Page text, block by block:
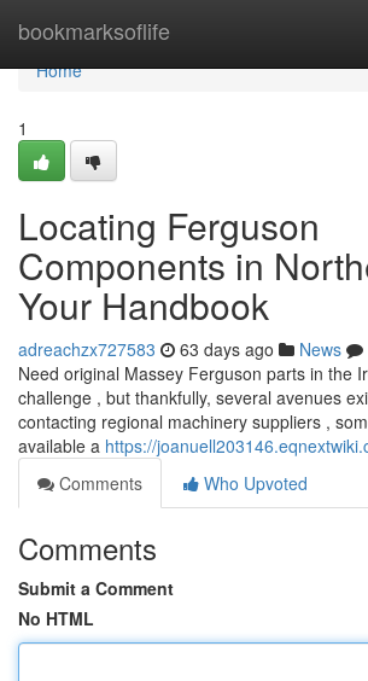
bookmarksoflife
Home
Home
1
Locating Ferguson
Components in
Your Handbook
adreachzx727583 63 days ago News
Need original Massey Ferguson parts in the
challenge , but thankfully, several avenues
contacting regional machinery suppliers ,
available a https://
Comments
Who Upvoted
Comments
Submit a Comment
No HTML